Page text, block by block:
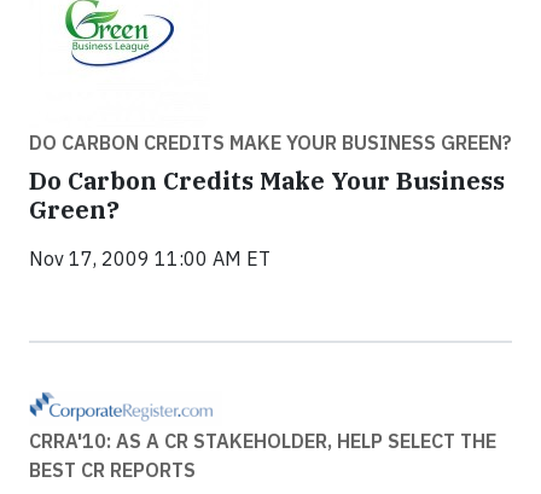
DO CARBON CREDITS MAKE YOUR BUSINESS GREEN?
Do Carbon Credits Make Your Business
Green?
Nov 17, 2009 11:00 AM ET
CRRA'10: AS A CR STAKEHOLDER, HELP SELECT THE
BEST CR REPORTS